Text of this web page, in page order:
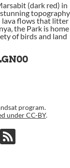
(dark red) in
topography
lava flows that litter
the Park is home
of birds and land
program.
under CC-BY.